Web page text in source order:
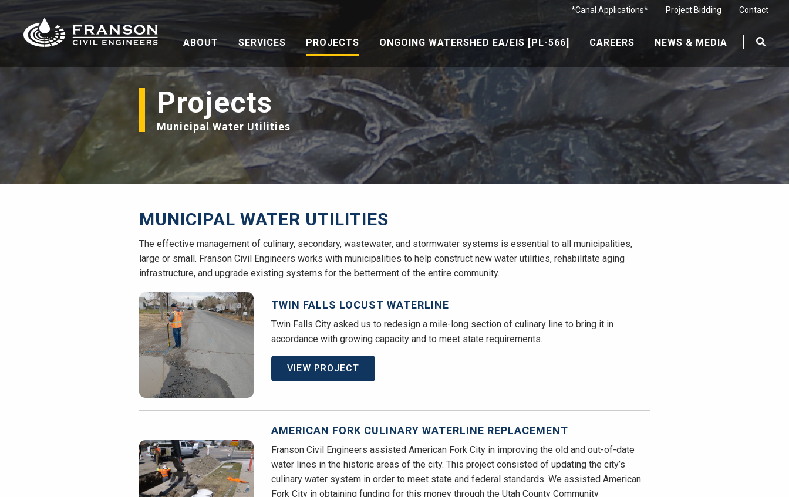
*Canal Applications* Project Bidding Contact
ABOUT SERVICES PROJECTS ONGOING WATERSHED EA/EIS [PL-566] CAREERS NEWS & MEDIA
Projects
Municipal Water Utilities
MUNICIPAL WATER UTILITIES
The effective management of culinary, secondary, wastewater, and stormwater systems is essential to all municipalities,
large or small. Franson Civil Engineers works with municipalities to help construct new water utilities, rehabilitate aging
infrastructure, and upgrade existing systems for the betterment of the entire community.
TWIN FALLS LOCUST WATERLINE
Twin Falls City asked us to redesign a mile-long section of culinary line to bring it in
accordance with growing capacity and to meet state requirements.
VIEW PROJECT
AMERICAN FORK CULINARY WATERLINE REPLACEMENT
Franson Civil Engineers assisted American Fork City in improving the old and out-of-date
water lines in the historic areas of the city. This project consisted of updating the city’s
culinary water system in order to meet state and federal standards. We assisted American
Fork City in obtaining funding for this money through the Utah County Community